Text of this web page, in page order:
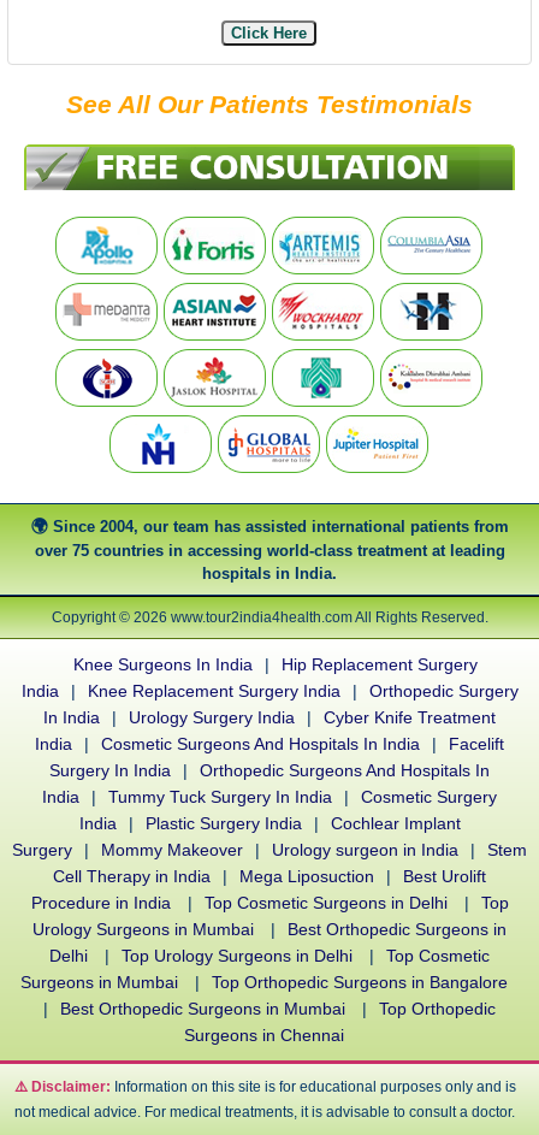
Click Here
See All Our Patients Testimonials
Since 2004, our team has assisted international patients from
over 75 countries in accessing world-class treatment at leading
hospitals in India.
Copyright © 2026 www.tour2india4health.com All Rights Reserved.
Knee Surgeons In India |
Hip Replacement Surgery
India
| Knee Replacement Surgery India |
Orthopedic Surgery
In India
| Urology Surgery India |
Cyber Knife Treatment
India
| Cosmetic Surgeons And Hospitals In India |
Facelift
Surgery In India
|
Orthopedic Surgeons And Hospitals In
India
| Tummy Tuck Surgery In India |
Cosmetic Surgery
India
| Plastic Surgery India |
Cochlear Implant
Surgery
| Mommy Makeover | Urology surgeon in India |
Stem
Cell Therapy in India
| Mega Liposuction |
Best Urolift
Procedure in India
| Top Cosmetic Surgeons in Delhi |
Top
Urology Surgeons in Mumbai
|
Best Orthopedic Surgeons in
Delhi
| Top Urology Surgeons in Delhi |
Top Cosmetic
Surgeons in Mumbai
|
Top Orthopedic Surgeons in Bangalore
|
Best Orthopedic Surgeons in Mumbai |
Top Orthopedic
Surgeons in Chennai
⚠️ Disclaimer: Information on this site is for educational purposes only and is
not medical advice. For medical treatments, it is advisable to consult a doctor.